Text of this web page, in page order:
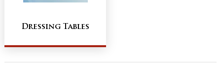
Dressing Tables